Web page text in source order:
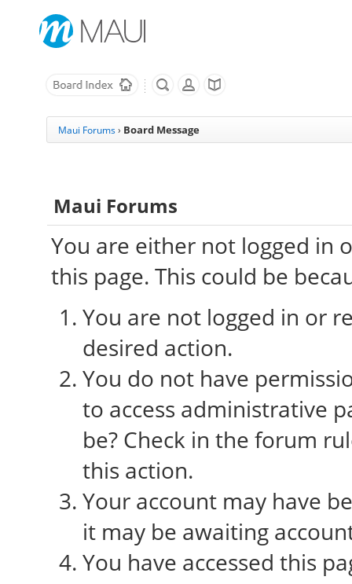
Maui Forums › Board Message
Maui Forums
You are either not logged in
this page. This could be
You are not logged in or
desired action.
You do not have
to access administrative
be? Check in the forum
this action.
Your account may have
it may be awaiting
You have accessed this